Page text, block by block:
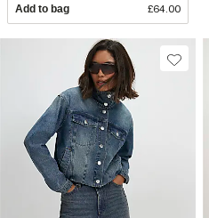
Add to bag £64.00